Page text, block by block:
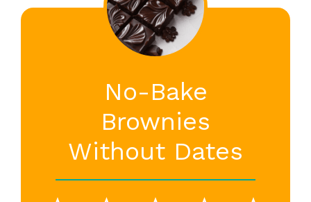
No-Bake
Brownies
Without Dates